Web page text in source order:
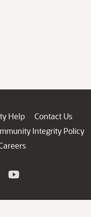
Help
Contact Us
Integrity Policy